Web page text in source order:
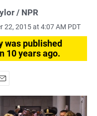
/ NPR
22, 2015 at 4:07 AM PDT
was published
10 years ago.